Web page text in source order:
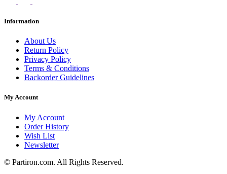
Information
About Us
Return Policy
Privacy Policy
Terms & Conditions
Backorder Guidelines
My Account
My Account
Order History
Wish List
Newsletter
© Partiron.com. All Rights Reserved.